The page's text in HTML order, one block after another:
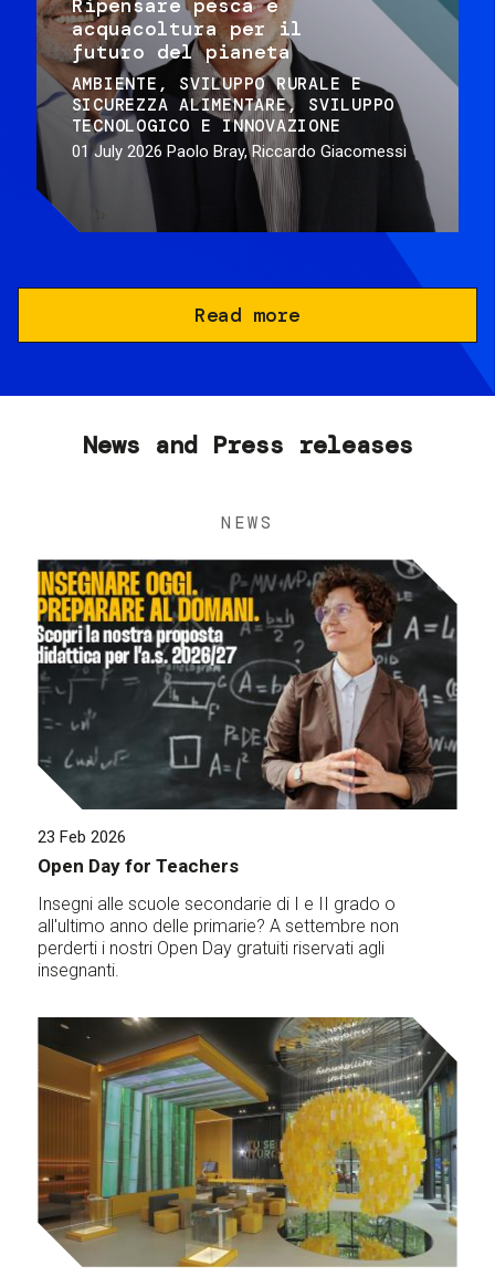
Ripensare pesca e
acquacoltura per il
futuro del pianeta
AMBIENTE
SVILUPPO RURALE E
SICUREZZA ALIMENTARE
SVILUPPO
TECNOLOGICO E INNOVAZIONE
01 July 2026 Paolo Bray, Riccardo Giacomessi
Read more
News and Press releases
NEWS
23 Feb 2026
Open Day for Teachers
Insegni alle scuole secondarie di I e II grado o
all'ultimo anno delle primarie? A settembre non
perderti i nostri Open Day gratuiti riservati agli
insegnanti.